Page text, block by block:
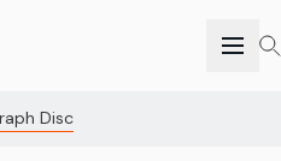
Disc